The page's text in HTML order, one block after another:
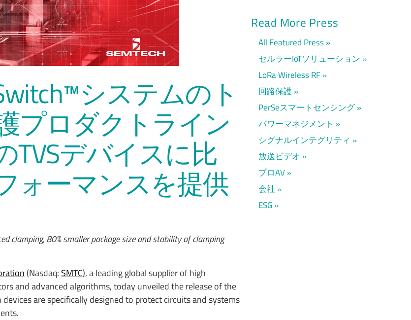
システムのト
プロダクトライン
TVSデバイスに比
ォーマンスを提供
clamping, 80% smaller package size and stability of clamping
(Nasdaq: SMTC), a leading global supplier of high
and advanced algorithms, today unveiled the release of the
are specifically designed to protect circuits and systems
Read More Press
All Featured Press
セルラーIoTソリューション
LoRa Wireless RF
回路保護
PerSeスマートセンシング
パワーマネジメント
シグナルインテグリティ
放送ビデオ
プロAV
会社
ESG